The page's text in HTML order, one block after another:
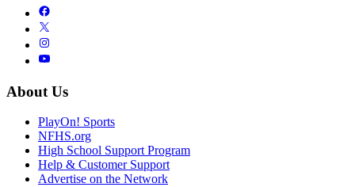
About Us
PlayOn! Sports
NFHS.org
High School Support Program
Help & Customer Support
Advertise on the Network